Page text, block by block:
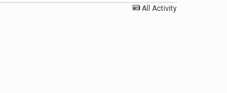
All Activity